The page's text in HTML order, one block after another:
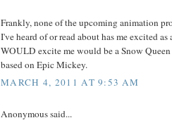
Frankly, none of the upcoming animation
I've heard of or read about has me excited
WOULD excite me would be a Snow
based on Epic Mickey.
MARCH 4, 2011 AT 9:53 AM
Anonymous said...